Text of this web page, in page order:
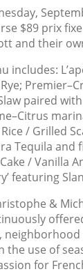
$89 prix
and their
includes:
paired
/ Grilled
Tequila and
/ Vanilla
featuring
&
the use of
for